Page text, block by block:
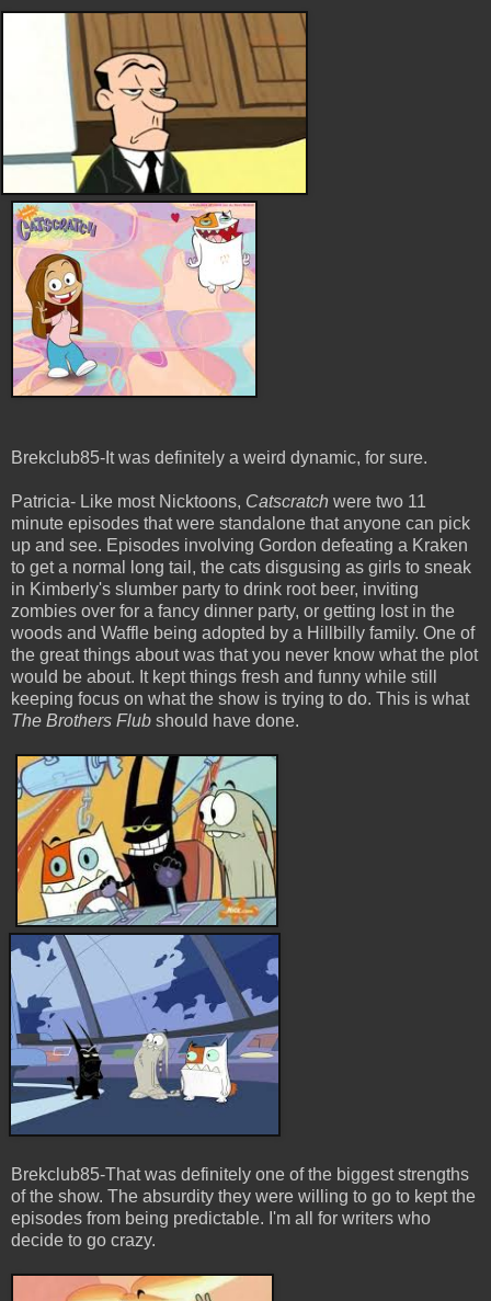
Brekclub85-It was definitely a weird dynamic, for sure.
Patricia- Like most Nicktoons, Catscratch were two 11
minute episodes that were standalone that anyone can pick
up and see. Episodes involving Gordon defeating a Kraken
to get a normal long tail, the cats disgusing as girls to sneak
in Kimberly's slumber party to drink root beer, inviting
zombies over for a fancy dinner party, or getting lost in the
woods and Waffle being adopted by a Hillbilly family. One of
the great things aboutwas that you never know what the plot
would be about. It kept things fresh and funny while still
keeping focus on what the show is trying to do. This is what
The Brothers Flub should have done.
Brekclub85-That was definitely one of the biggest strengths
of the show. The absurdity they were willing to go to kept the
episodes from being predictable. I'm all for writers who
decide to go crazy.